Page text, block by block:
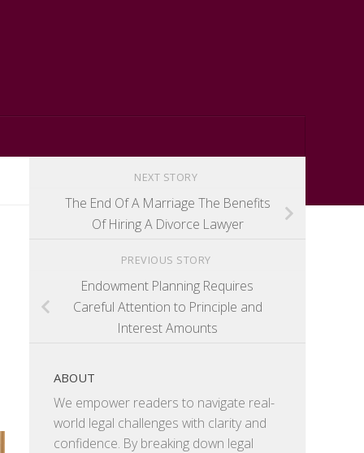
NEXT STORY
The End Of A Marriage The Benefits
Of Hiring A Divorce Lawyer
PREVIOUS STORY
Endowment Planning Requires
Careful Attention to Principle and
Interest Amounts
ABOUT
We empower readers to navigate real-
world legal challenges with clarity and
confidence. By breaking down legal